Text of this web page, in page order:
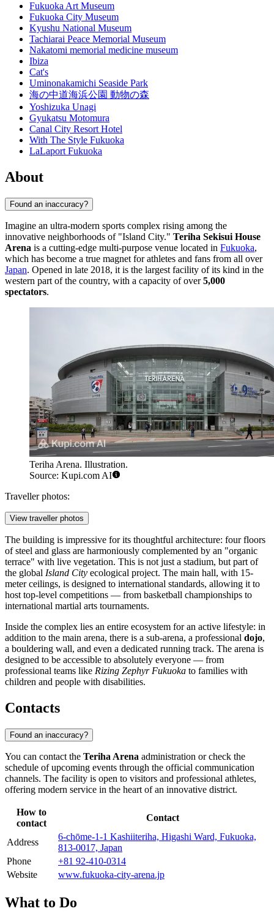
Fukuoka Art Museum
Fukuoka City Museum
Kyushu National Museum
Tachiarai Peace Memorial Museum
Nakatomi memorial medicine museum
Ibiza
Cat's
Uminonakamichi Seaside Park
海の中道海浜公園 動物の森
Yoshizuka Unagi
Gyukatsu Motomura
Canal City Resort Hotel
With The Style Fukuoka
LaLaport Fukuoka
About
Found an inaccuracy?
Imagine an ultra-modern sports complex rising among the
innovative neighborhoods of "Island City." Teriha Sekisui House
Arena is a cutting-edge multi-purpose venue located in Fukuoka,
which has become a true magnet for athletes and fans from all over
Japan. Opened in late 2018, it is the largest facility of its kind in the
western part of the country, with a capacity of over5,000
spectators.
Teriha Arena. Illustration.
Source: Kupi.com AI
Traveller photos:
View traveller photos
The building is impressive for its thoughtful architecture: four floors
of steel and glass are harmoniously complemented by an "organic
terrace" with live vegetation. This is not just a stadium, but part of
the global Island City ecological project. The main hall, with 15-
meter ceilings, is designed to international standards, allowing it to
host top-level competitions — from basketball championships to
international martial arts tournaments.
Inside the complex lies an entire ecosystem for an active lifestyle: in
addition to the main arena, there is a sub-arena, a professional dojo,
a bouldering wall, and even a dedicated running track. The arena is
designed to be accessible to absolutely everyone — from
professional teams like Rizing Zephyr Fukuoka to families with
children and people with disabilities.
Contacts
Found an inaccuracy?
You can contact the Teriha Arena administration or check the
schedule of upcoming events through the official communication
channels. The facility is open to visitors and professional athletes,
offering modern service in the heart of an innovative district.
How to
contact
Contact
Address
6-chōme-1-1 Kashiiteriha, Higashi Ward, Fukuoka,
813-0017, Japan
Phone
+81 92-410-0314
Website
www.fukuoka-city-arena.jp
What to Do